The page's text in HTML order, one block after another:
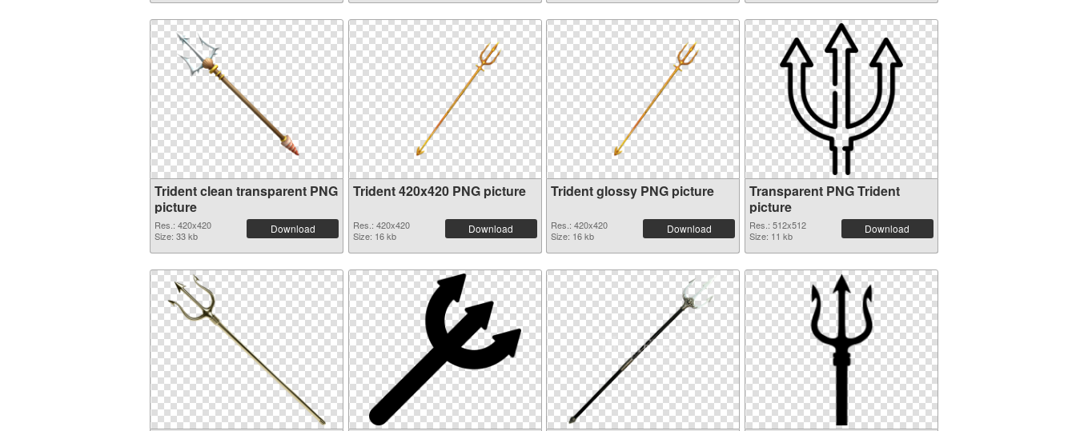
Trident clean transparent PNG
picture
Res.: 420x420
Size: 33 kb
Download
Trident 420x420 PNG picture
Res.: 420x420
Size: 16 kb
Download
Trident glossy PNG picture
Res.: 420x420
Size: 16 kb
Download
Transparent PNG Trident
picture
Res.: 512x512
Size: 11 kb
Download